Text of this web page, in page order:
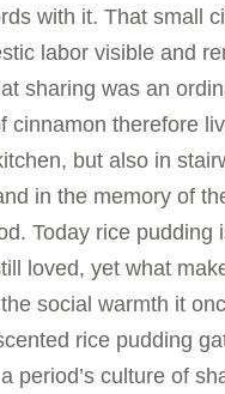
with it. That small
labor visible and
sharing was an
cinnamon therefore
but also in
in the memory of
Today rice pudding
loved, yet what
social warmth it
rice pudding
period’s culture of